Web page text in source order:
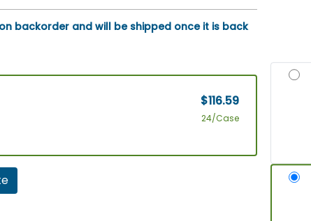
on backorder and will be shipped once it is back
$116.59
24/Case